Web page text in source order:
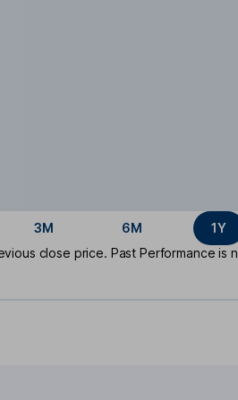
3M 6M 1Y
close price. Past Performance is